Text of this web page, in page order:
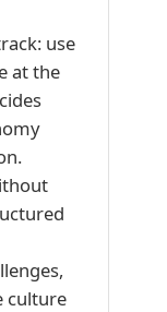
use
at the
culture